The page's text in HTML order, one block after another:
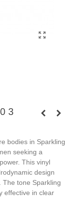
3
bodies in Sparkling
seeking a
This vinyl
design
The tone Sparkling
effective in clear